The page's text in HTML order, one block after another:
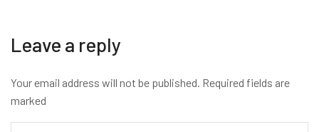
Leave a reply
Your email address will not be published. Required fields are
marked